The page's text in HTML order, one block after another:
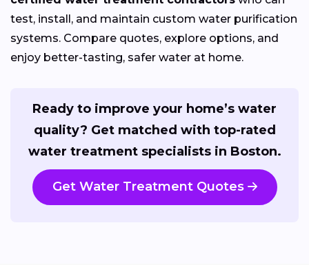
test, install, and maintain custom water purification
systems. Compare quotes, explore options, and
enjoy better-tasting, safer water at home.
Ready to improve your home’s water
quality? Get matched with top-rated
water treatment specialists in Boston.
Get Water Treatment Quotes